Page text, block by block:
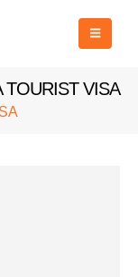
TOURIST VISA